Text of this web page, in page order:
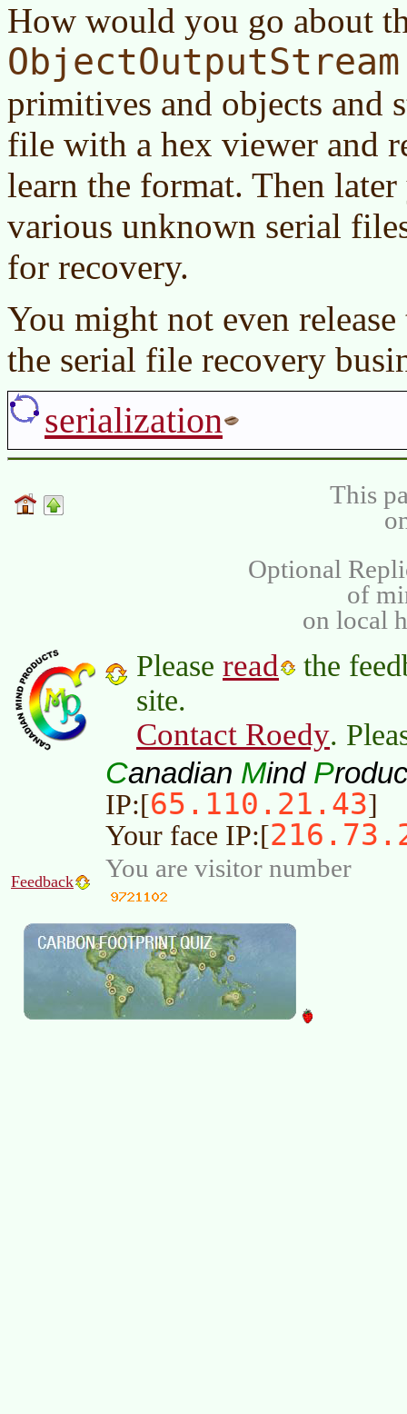
How would you go about
ObjectOutputStream
primitives and objects and
file with a hex viewer and
learn the format. Then
various unknown serial
for recovery.
You might not even
the serial file recovery
serialization
This
Optional
of
on local
Please read
the
site.
Contact Roedy.
Canadian Mind P
IP:[65.110.21.43]
Your face IP:[
Feedback You are visitor number